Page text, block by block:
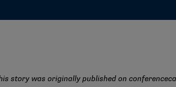
story was originally published on